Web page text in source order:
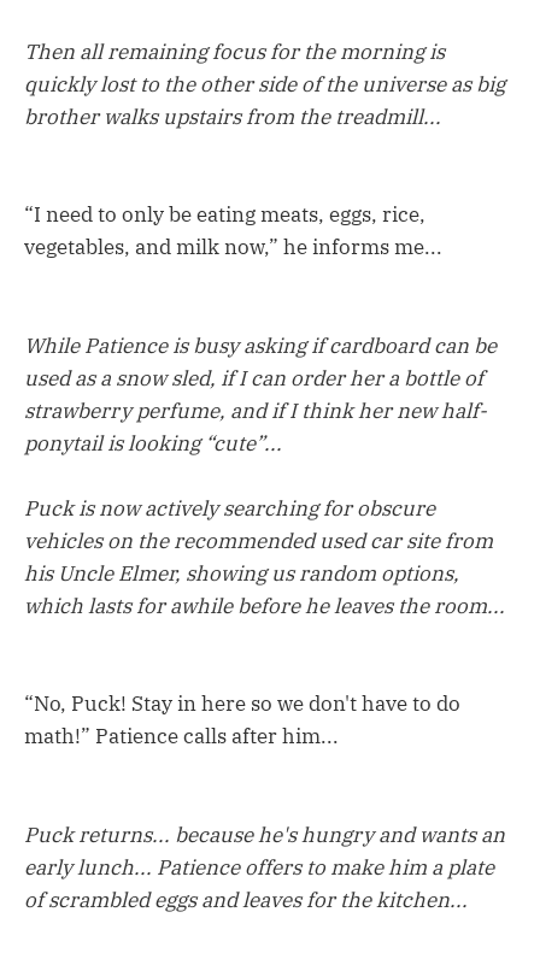
Then all remaining focus for the morning is
quickly lost to the other side of the universe as big
brother walks upstairs from the treadmill...
“I need to only be eating meats, eggs, rice,
vegetables, and milk now,” he informs me...
While Patience is busy asking if cardboard can be
used as a snow sled, if I can order her a bottle of
strawberry perfume, and if I think her new half-
ponytail is looking “cute”...
Puck is now actively searching for obscure
vehicles on the recommended used car site from
his Uncle Elmer, showing us random options,
which lasts for awhile before he leaves the room...
“No, Puck! Stay in here so we don't have to do
math!” Patience calls after him...
Puck returns... because he's hungry and wants an
early lunch... Patience offers to make him a plate
of scrambled eggs and leaves for the kitchen...